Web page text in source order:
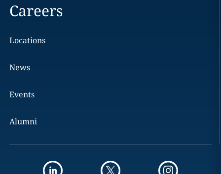
Careers
Locations
News
Events
Alumni